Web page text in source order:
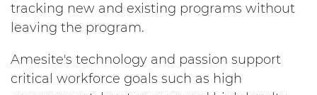
tracking new and existing programs without
leaving the program.
Amesite's technology and passion support
critical workforce goals such as high